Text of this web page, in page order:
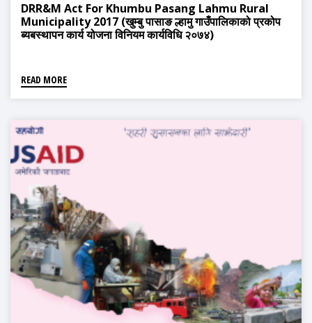
DRR&M Act For Khumbu Pasang Lahmu Rural
Municipality 2017 (खुम्बु पासाङ ल्हामु गाउँपालिकाको प्रकोप
ब्यबस्थापन कार्य योजना विनियम कार्यविधि २०७४)
READ MORE